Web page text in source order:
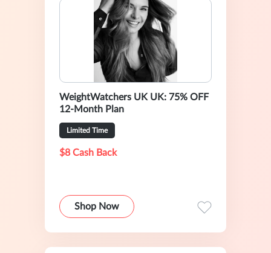
WeightWatchers UK UK: 75% OFF
12-Month Plan
Limited Time
$8 Cash Back
Shop Now